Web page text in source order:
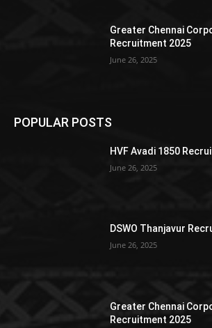
Greater Chennai
Recruitment 2025
June 26, 2025
POPULAR POSTS
HVF Avadi 1850
June 26, 2025
DSWO Thanjavur
June 26, 2025
Greater Chennai
Recruitment 2025